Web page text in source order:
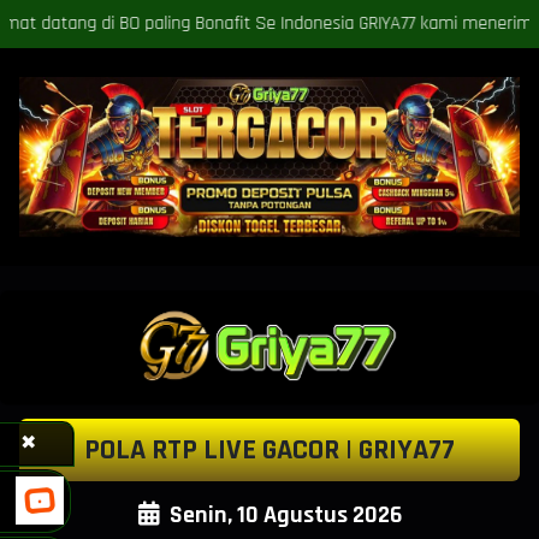
Indonesia GRIYA77 kami menerima deposit VIA BANK, deposit
POLA RTP LIVE GACOR | GRIYA77
Senin, 10 Agustus 2026
✖